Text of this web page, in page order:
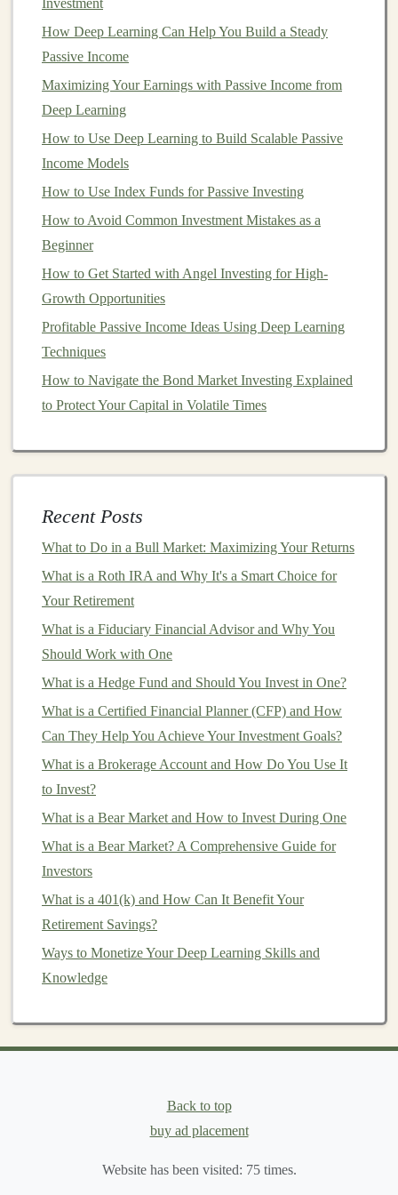
potential for substantial gains. Early
Bitcoin, for instance, sawtheir investmentsgrow by
thousands of percent.
2.Diversification
stock
market,bonds, and othertraditional investments.
3.Decentralization and
Independence
Becausecryptocurrenciesare decentralized, they offer
independence from
those looking to take control of their own wealth and
avoid central authorities, cryptocurrencies
behindcryptocurrencies
industries, including finance, healthcare, andsupply
chain management. Byinvestingincryptocurrencies,
you're potentially gaining exposure to a revolutionary
How to Create and Sell Custom Deep Learning Models
for Passive Income
How to Use a Roth IRA to Accelerate Your Path to
Early Retirement
Earn Money from Deep Learning Projects with SaaS
Applications
How to Start a Deep Learning Side Hustle for Passive
How to Optimize Your Retirement Savings Using
Advanced Strategies
How to Invest in Shipping and Logistics in China
How to Generate Recurring Income Using AI and Deep
Cryptocurrency
Investment
How Deep Learning Can Help You Build a Steady
Passive Income
Maximizing Your Earnings with Passive Income from
Deep Learning
How to Use Deep Learning to Build Scalable Passive
Income Models
How to Use Index Funds for Passive Investing
How to Avoid Common Investment Mistakes as a
Beginner
How to Get Started with Angel Investing for High-
Growth Opportunities
Profitable Passive Income Ideas Using Deep Learning
Techniques
How to Navigate the Bond Market Investing Explained
to Protect Your Capital in Volatile Times
Recent Posts
What to Do in a Bull Market: Maximizing Your Returns
What is a Roth IRA and Why It's a Smart Choice for
Your Retirement
What is a Fiduciary Financial Advisor and Why You
Should Work with One
What is a Hedge Fund and Should You Invest in One?
What is a Certified Financial Planner (CFP) and How
Can They Help You Achieve Your Investment Goals?
What is a Brokerage Account and How Do You Use It
to Invest?
What is a Bear Market and How to Invest During One
What is a Bear Market? A Comprehensive Guide for
Investors
What is a 401(k) and How Can It Benefit Your
Retirement Savings?
Ways to Monetize Your Deep Learning Skills and
Knowledge
Back to top
buy ad placement
Website has been visited: 75times.